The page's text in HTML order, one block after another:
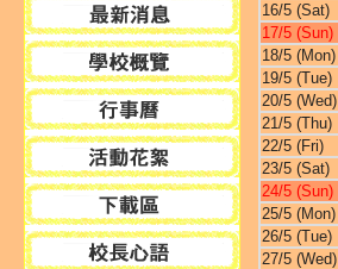
16/5 (Sat)
17/5 (Sun)
18/5 (Mon)
19/5 (Tue)
20/5 (Wed)
21/5 (Thu)
22/5 (Fri)
23/5 (Sat)
24/5 (Sun)
25/5 (Mon)
26/5 (Tue)
27/5 (Wed)